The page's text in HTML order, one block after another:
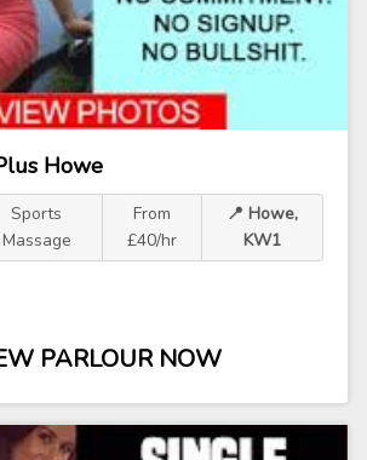
Howe
Sports
Massage
From
£40/hr
📍 Howe,
KW1
PARLOUR NOW